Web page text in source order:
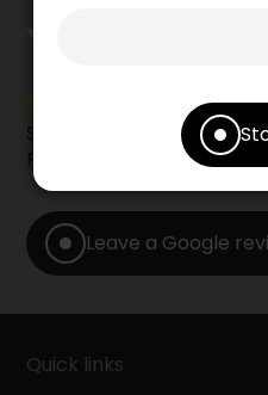
Share your shopping
Furniture store by leaving
Leave a Google
Quick links